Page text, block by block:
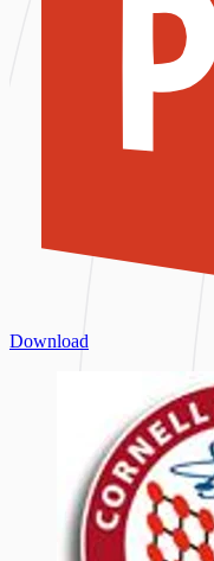
Download